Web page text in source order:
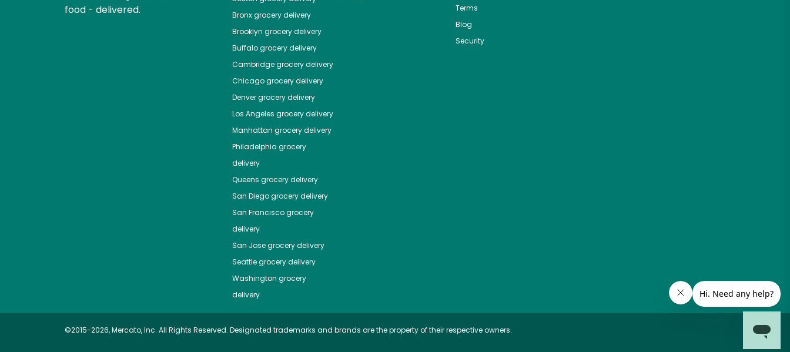
food - delivered.
Bronxgrocery delivery
Brooklyn grocery delivery
Buffalogrocery delivery
Cambridgegrocery delivery
Chicagogrocery delivery
Denvergrocery delivery
Los Angeles grocery delivery
Manhattan grocery delivery
Philadelphia grocery
delivery
Queens grocery delivery
San Diegogrocery delivery
San Franciscogrocery
delivery
San Josegrocery delivery
Seattlegrocery delivery
Washington grocery
delivery
Terms
Blog
Security
©2015-2026, Mercato, Inc. All Rights Reserved. Designated trademarks and brands are the property of their respective owners.